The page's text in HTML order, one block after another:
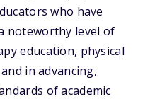
who have
noteworthy level of
education, physical
in advancing,
of academic